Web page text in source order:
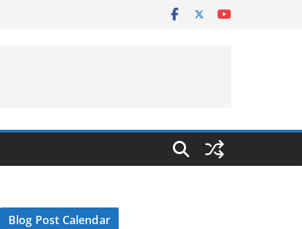
Blog Post Calendar